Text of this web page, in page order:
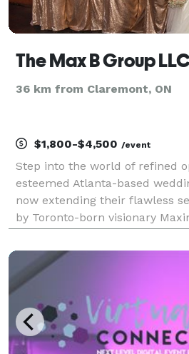
The Max B Group
36 km from Claremont, ON
$1,800-$4,500 /event
Step into the world of refined
esteemed Atlanta-based
now extending their flawless
by Toronto-born visionary
events with unparalleled